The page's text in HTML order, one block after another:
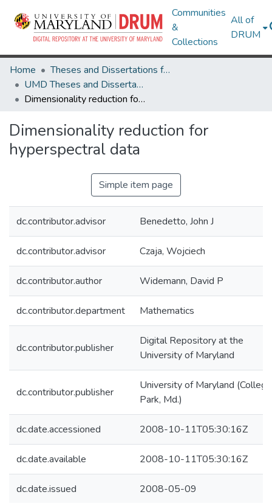
Communities
&
Collections
All of
DRUM
Home
Theses and Dissertations from UMD
UMD Theses and Dissertations
Dimensionality reduction for hyperspectral data
Dimensionality reduction for
hyperspectral data
Simple item page
dc.contributor.advisor Benedetto, John J
dc.contributor.advisor Czaja, Wojciech
dc.contributor.author Widemann, David P
dc.contributor.department Mathematics
dc.contributor.publisher
Digital Repository at the
University of Maryland
dc.contributor.publisher
University of Maryland (College
Park, Md.)
dc.date.accessioned 2008-10-11T05:30:16Z
dc.date.available 2008-10-11T05:30:16Z
dc.date.issued 2008-05-09